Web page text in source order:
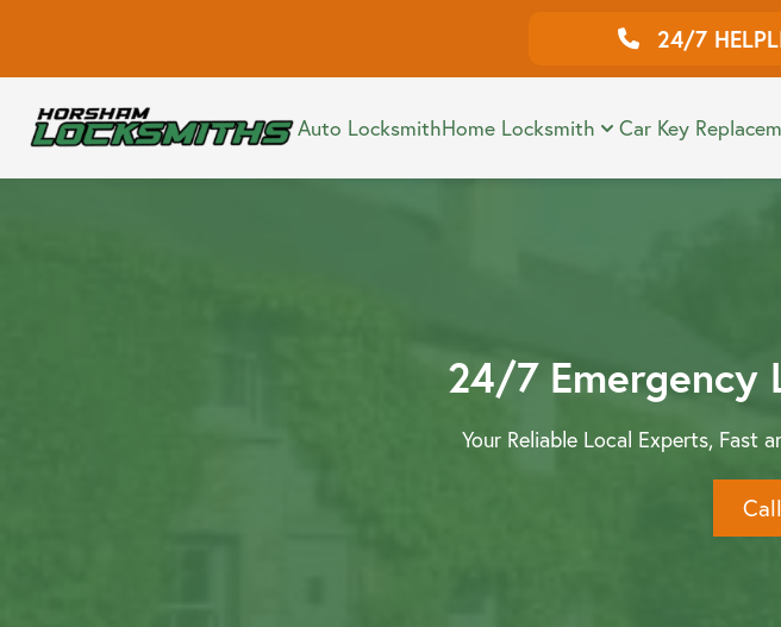
24/7
Auto LocksmithHome Locksmith
Smart Lock Installation
Car Key
24/7 Emergency
Your Reliable Local Experts, Fast